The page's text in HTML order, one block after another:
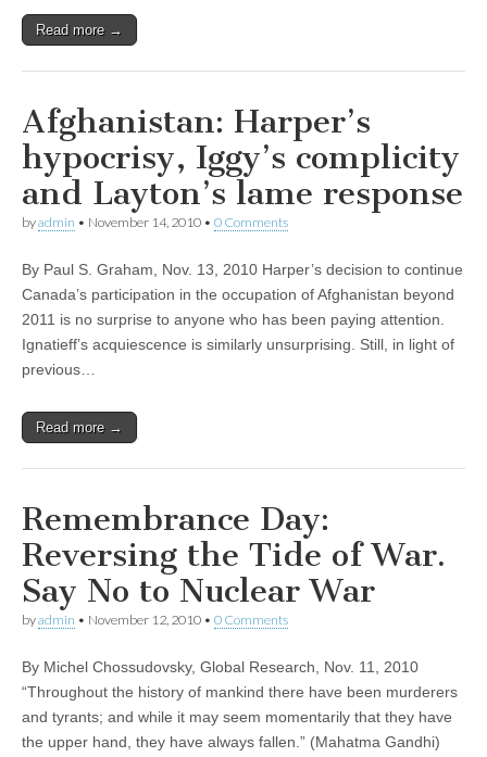
Read more →
Afghanistan: Harper’s
hypocrisy, Iggy’s complicity
and Layton’s lame response
byadmin • November 14, 2010 • 0 Comments
By Paul S. Graham, Nov. 13, 2010 Harper’s decision to continue
Canada’s participation in the occupation of Afghanistan beyond
2011 is no surprise to anyone who has been paying attention.
Ignatieff’s acquiescence is similarly unsurprising. Still, in light of
previous…
Read more →
Remembrance Day:
Reversing the Tide of War.
Say No to Nuclear War
byadmin • November 12, 2010 • 0 Comments
By Michel Chossudovsky, Global Research, Nov. 11, 2010
“Throughout the history of mankind there have been murderers
and tyrants; and while it may seem momentarily that they have
the upper hand, they have always fallen.” (Mahatma Gandhi)